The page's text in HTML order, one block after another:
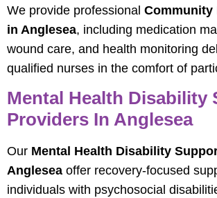
We provide professional Community
in Anglesea, including medication
wound care, and health monitoring
qualified nurses in the comfort of
Mental Health Disability
Providers In Anglesea
Our Mental Health Disability
Anglesea offer recovery-focused
individuals with psychosocial